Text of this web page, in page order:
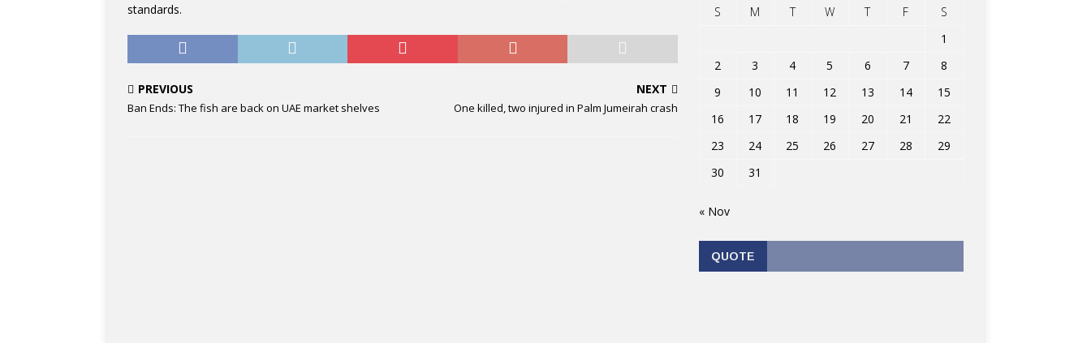
standards.
PREVIOUS
Ban Ends: The fish are back on UAE market shelves
NEXT
One killed, two injured in Palm Jumeirah crash
S
M T W T F
S
1
2
3 4 5 6 7
8
9
10 11 12 13 14
15
16
17 18 19 20 21
22
23
24 25 26 27 28
29
30
31
« Nov
QUOTE